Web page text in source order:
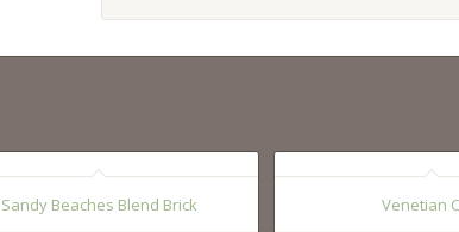
Sandy Beaches Blend Brick Venetian